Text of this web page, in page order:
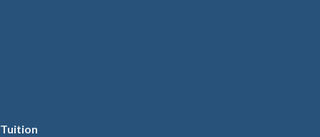
Tuition